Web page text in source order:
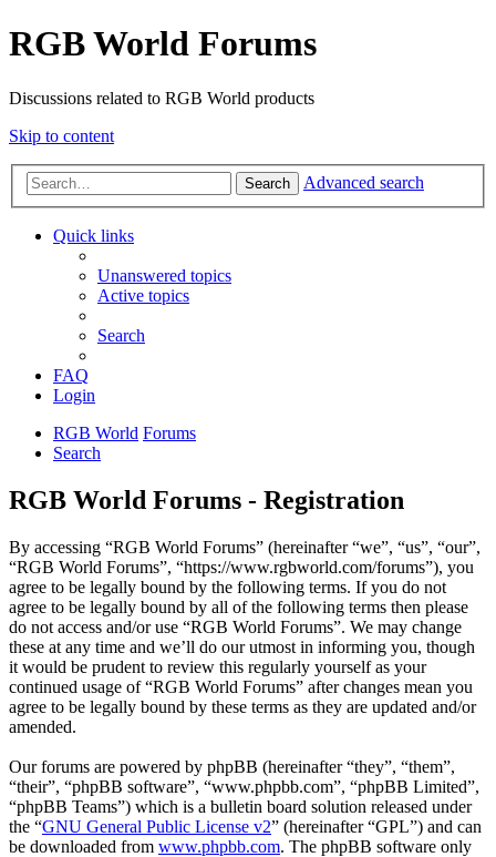
RGB World Forums
Discussions related to RGB World products
Skip to content
Search Advanced search
Quick links
Unanswered topics
Active topics
Search
FAQ
Login
RGB World Forums
Search
RGB World Forums - Registration
By accessing “RGB World Forums” (hereinafter “we”, “us”, “our”,
“RGB World Forums”, “https://www.rgbworld.com/forums”), you
agree to be legally bound by the following terms. If you do not
agree to be legally bound by all of the following terms then please
do not access and/or use “RGB World Forums”. We may change
these at any time and we’ll do our utmost in informing you, though
it would be prudent to review this regularly yourself as your
continued usage of “RGB World Forums” after changes mean you
agree to be legally bound by these terms as they are updated and/or
amended.
Our forums are powered by phpBB (hereinafter “they”, “them”,
“their”, “phpBB software”, “www.phpbb.com”, “phpBB Limited”,
“phpBB Teams”) which is a bulletin board solution released under
the “GNU General Public License v2” (hereinafter “GPL”) and can
be downloaded from www.phpbb.com. The phpBB software only